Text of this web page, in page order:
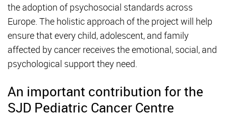
the adoption of psychosocial standards across
Europe. The holistic approach of the project will help
ensure that every child, adolescent, and family
affected by cancer receives the emotional, social, and
psychological support they need.
An important contribution for the
SJD Pediatric Cancer Centre